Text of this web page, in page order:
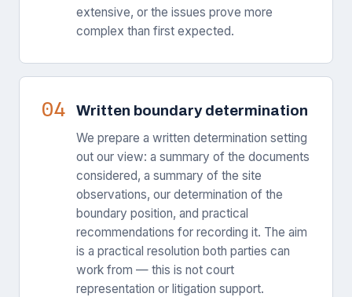
extensive, or the issues prove more
complex than first expected.
04 Written boundary determination
We prepare a written determination setting
out our view: a summary of the documents
considered, a summary of the site
observations, our determination of the
boundary position, and practical
recommendations for recording it. The aim
is a practical resolution both parties can
work from — this is not court
representation or litigation support.